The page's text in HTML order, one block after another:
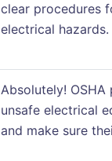
clear procedures
electrical hazards.
Absolutely!
unsafe electrical
and make sure